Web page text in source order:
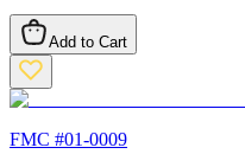
Add to Cart
FMC #01-0009